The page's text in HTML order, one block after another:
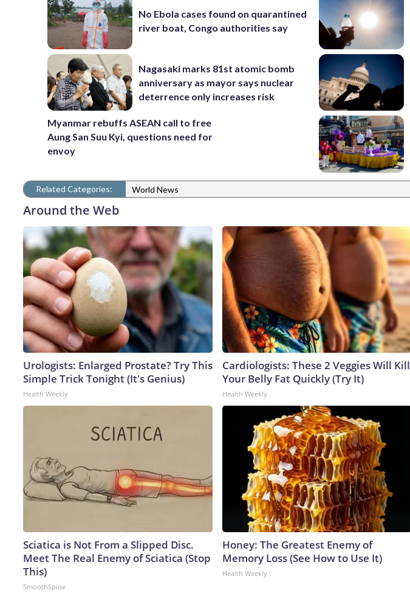
No Ebola cases found on quarantined
river boat, Congo authorities say
Nagasaki marks 81st atomic bomb
anniversary as mayor says nuclear
deterrence only increases risk
Myanmar rebuffs ASEAN call to free
Aung San Suu Kyi, questions need for
envoy
Related Categories: World News
Around the Web
Urologists: Enlarged Prostate? Try This
Simple Trick Tonight (It's Genius)
Health Weekly
Cardiologists: These 2 Veggies Will Kill
Your Belly Fat Quickly (Try It)
Health Weekly
Sciatica is Not From a Slipped Disc.
Meet The Real Enemy of Sciatica (Stop
This)
SmoothSpine
Honey: The Greatest Enemy of
Memory Loss (See How to Use It)
Health Weekly